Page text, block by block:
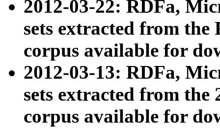
2012-03-22: RDFa,
sets extracted from
corpus available for
2012-03-13: RDFa,
sets extracted from the
corpus available for